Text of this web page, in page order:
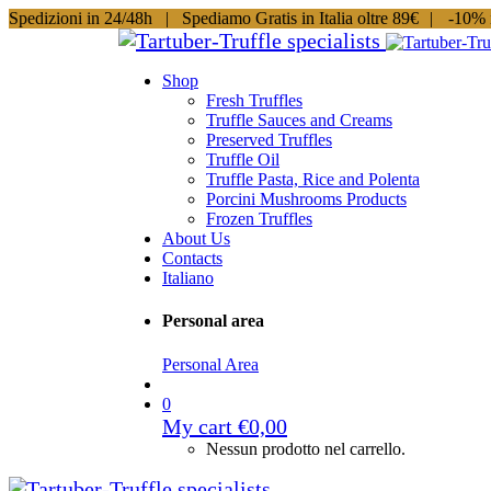
Spedizioni in 24/48h | Spediamo Gratis in Italia oltre 89€ | -10%
Shop
Fresh Truffles
Truffle Sauces and Creams
Preserved Truffles
Truffle Oil
Truffle Pasta, Rice and Polenta
Porcini Mushrooms Products
Frozen Truffles
About Us
Contacts
Italiano
Personal area
Personal Area
0
My cart €0,00
Nessun prodotto nel carrello.